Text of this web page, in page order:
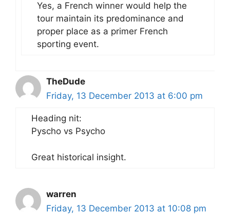
Yes, a French winner would help the
tour maintain its predominance and
proper place as a primer French
sporting event.
TheDude
Friday, 13 December 2013 at 6:00 pm
Heading nit:
Pyscho vs Psycho
Great historical insight.
warren
Friday, 13 December 2013 at 10:08 pm